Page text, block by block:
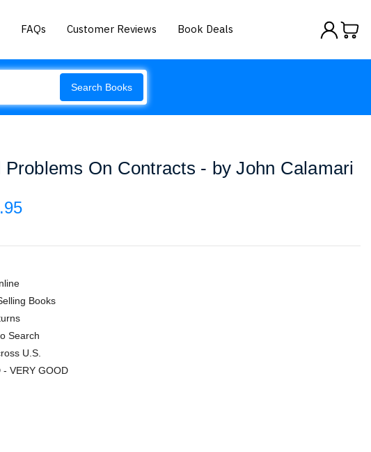
FAQs Customer Reviews Book Deals
Search Books
Problems On Contracts - by John Calamari
Books
Search
U.S.
- VERY GOOD